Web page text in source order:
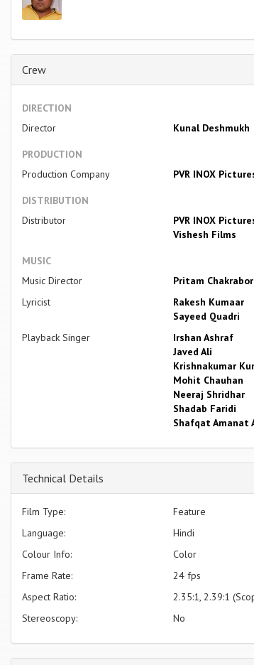
Crew
DIRECTION
Director
Kunal Deshmukh
PRODUCTION
Production Company
PVR INOX
DISTRIBUTION
Distributor
PVR INOX
Vishesh Films
MUSIC
Music Director
Pritam
Lyricist
Rakesh Kumaar
Sayeed Quadri
Playback Singer
Irshan Ashraf
Javed Ali
Krishnakumar
Mohit Chauhan
Neeraj Shridhar
Shadab Faridi
Shafqat Amanat
Technical Details
Film Type:
Feature
Language:
Hindi
Colour Info:
Color
Frame Rate:
24 fps
Aspect Ratio:
2.35:1, 2.39:1
Stereoscopy:
No